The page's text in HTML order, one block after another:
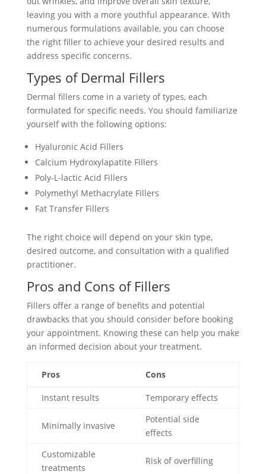
leaving you with a more youthful appearance. With
numerous formulations available, you can choose
the right filler to achieve your desired results and
address specific concerns.
Types of Dermal Fillers
Dermal fillers come in a variety of types, each
formulated for specific needs. You should familiarize
yourself with the following options:
Hyaluronic Acid Fillers
Calcium Hydroxylapatite Fillers
Poly-L-lactic Acid Fillers
Polymethyl Methacrylate Fillers
Fat Transfer Fillers
The right choice will depend on your skin type,
desired outcome, and consultation with a qualified
practitioner.
Pros and Cons of Fillers
Fillers offer a range of benefits and potential
drawbacks that you should consider before booking
your appointment. Knowing these can help you make
an informed decision about your treatment.
Pros Cons
Instant results Temporary effects
Minimally invasive
Potential side
effects
Customizable
treatments
Risk of overfilling